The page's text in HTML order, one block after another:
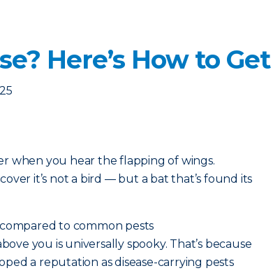
Here’s How to
when you hear the flapping of wings.
it’s not a bird — but a bat that’s found its
to common pests
you is universally spooky. That’s because
a reputation as disease-carrying pests